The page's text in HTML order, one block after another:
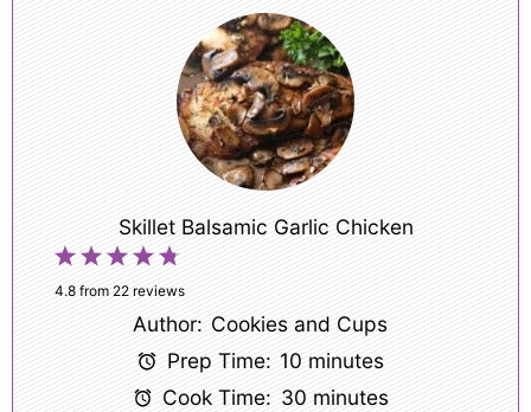
Skillet Balsamic Garlic Chicken
5
Stars
4
Stars
3
Stars
2
Stars
1
Star
4.8from 22reviews
Author: Cookies and Cups
Prep Time: 10 minutes
Cook Time: 30 minutes